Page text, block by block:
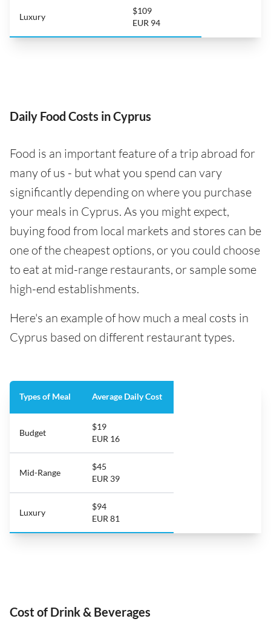
Luxury
$109
EUR 94
Daily Food Costs in Cyprus
Food is an important feature of a trip abroad for
many of us - but what you spend can vary
significantly depending on where you purchase
your meals in Cyprus. As you might expect,
buying food from local markets and stores can be
one of the cheapest options, or you could choose
to eat at mid-range restaurants, or sample some
high-end establishments.
Here's an example of how much a meal costs in
Cyprus based on different restaurant types.
Types of Meal Average Daily Cost
Budget
$19
EUR 16
Mid-Range
$45
EUR 39
Luxury
$94
EUR 81
Cost of Drink & Beverages